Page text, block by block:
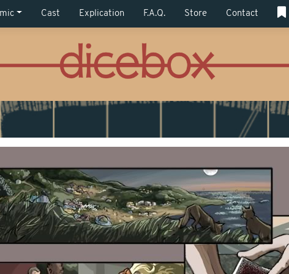
Cast Explication F.A.Q. Store Contact